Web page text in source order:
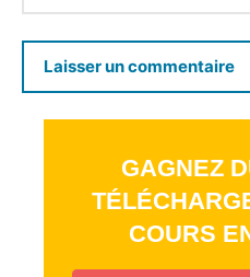
GAGNEZ
COURS